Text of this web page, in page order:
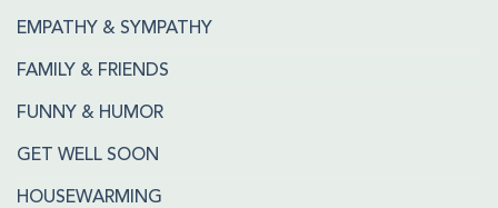
EMPATHY & SYMPATHY
FAMILY & FRIENDS
FUNNY & HUMOR
GET WELL SOON
HOUSEWARMING